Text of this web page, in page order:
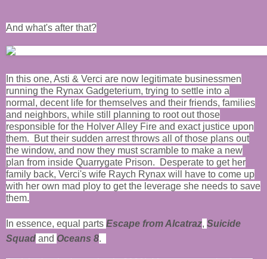
And what's after that?
In this one, Asti & Verci are now legitimate businessmen
running the Rynax Gadgeterium, trying to settle into a
normal, decent life for themselves and their friends, families
and neighbors, while still planning to root out those
responsible for the Holver Alley Fire and exact justice upon
them. But their sudden arrest throws all of those plans out
the window, and now they must scramble to make a new
plan from inside Quarrygate Prison. Desperate to get her
family back, Verci's wife Raych Rynax will have to come up
with her own mad ploy to get the leverage she needs to save
them.
In essence, equal parts Escape from Alcatraz, Suicide
Squad and Oceans 8.